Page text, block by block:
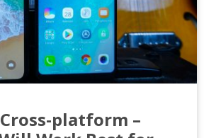
platform –